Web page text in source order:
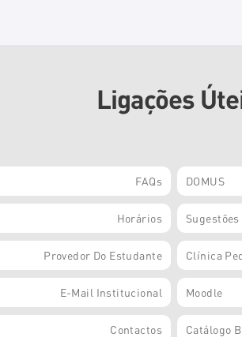
Ligações
FAQs DOMUS
Horários Sugestões
Provedor Do Estudante Clínica
E-Mail Institucional Moodle
Contactos Catálogo